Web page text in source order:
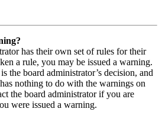
has their own set of rules for their
a rule, you may be issued a warning.
the board administrator’s decision, and
nothing to do with the warnings on
the board administrator if you are
were issued a warning.